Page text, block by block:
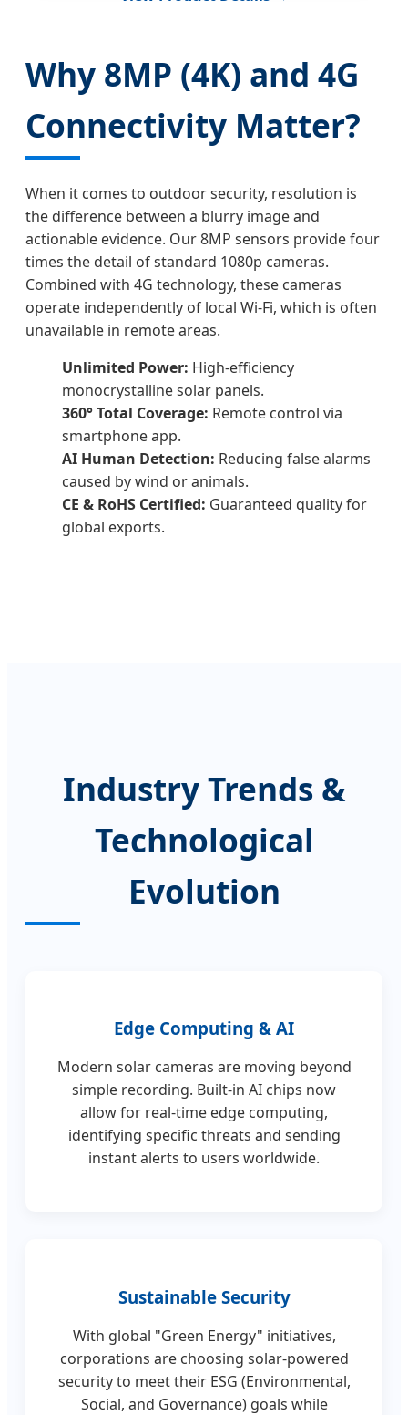
Why 8MP (4K) and 4G
Connectivity Matter?
When it comes to outdoor security, resolution is
the difference between a blurry image and
actionable evidence. Our 8MP sensors provide four
times the detail of standard 1080p cameras.
Combined with 4G technology, these cameras
operate independently of local Wi-Fi, which is often
unavailable in remote areas.
Unlimited Power: High-efficiency
monocrystalline solar panels.
360° Total Coverage: Remote control via
smartphone app.
AI Human Detection: Reducing false alarms
caused by wind or animals.
CE & RoHS Certified: Guaranteed quality for
global exports.
Industry Trends &
Technological
Evolution
Edge Computing & AI
Modern solar cameras are moving beyond
simple recording. Built-in AI chips now
allow for real-time edge computing,
identifying specific threats and sending
instant alerts to users worldwide.
Sustainable Security
With global "Green Energy" initiatives,
corporations are choosing solar-powered
security to meet their ESG (Environmental,
Social, and Governance) goals while